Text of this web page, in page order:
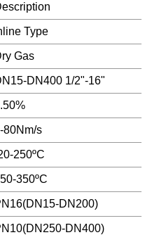
Type
Gas
DN400 1/2"-16"
80Nm/s
250ºC
350ºC
DN200)
DN400)